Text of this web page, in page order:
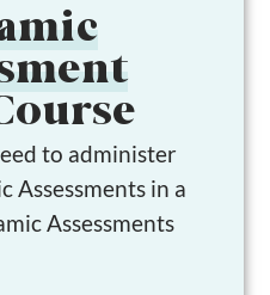
to administer
Assessments in a
Assessments